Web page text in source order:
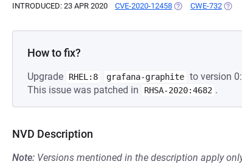
INTRODUCED: 23 APR 2020 CVE-2020-12458 (OPENS IN A NEW
CWE-732
How to fix?
Upgrade RHEL:8 grafana-graphite to version
This issue was patched in
RHSA-2020:4682 .
NVD Description
Note: Versions mentioned in the description apply